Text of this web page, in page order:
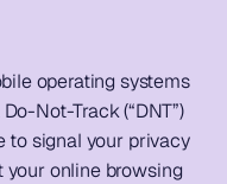
operating systems
Not-Track (“DNT”)
to signal your privacy
your online browsing